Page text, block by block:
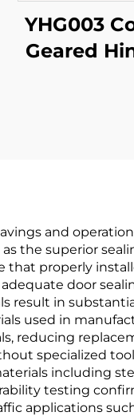
YHG003
Geared
and
the superior
that properly
door
result in
used in
reducing
specialized
including
testing
applications